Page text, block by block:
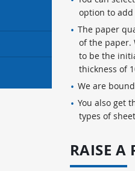
option to add
The paper
of the paper.
to be the
thickness of
We are
You also get
types of
RAISE A